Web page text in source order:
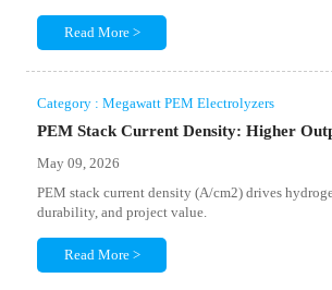
Read More >
Category : Megawatt PEM Electrolyzers
PEM Stack Current Density: Higher
May 09, 2026
PEM stack current density (A/cm2) drives
durability, and project value.
Read More >